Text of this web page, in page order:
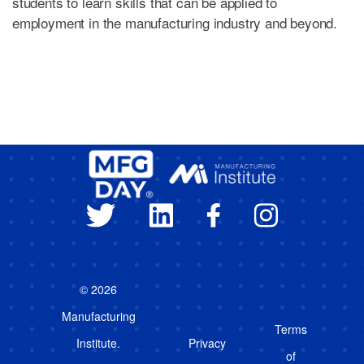
employment in the manufacturing industry and beyond.
© 2026
Manufacturing
Institute.
Privacy
Terms
of